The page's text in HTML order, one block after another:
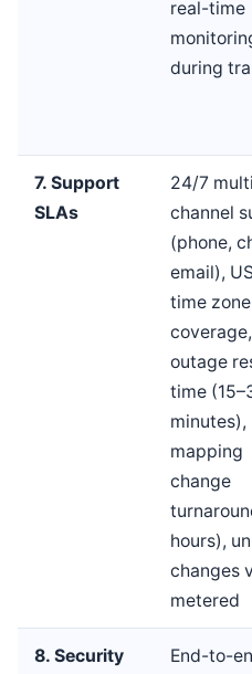
real-time
during
7. Support
SLAs
24/7
channel
(phone,
email),
time zone
coverage,
outage
time
minutes),
mapping
change
hours),
changes
metered
8. Security
End-to-